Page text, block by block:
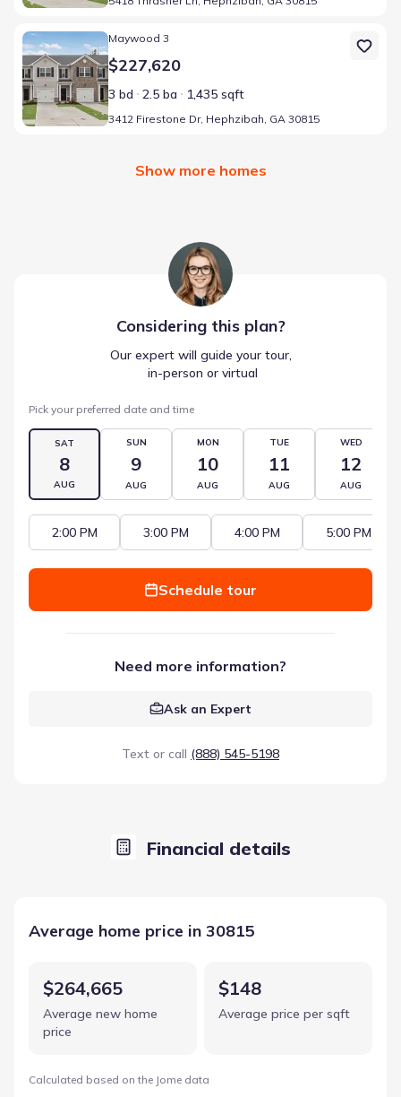
Home at address 3412 Firestone Dr, Hephzibah, GA 30815
Maywood 3
$227,620
3 bd 2.5 ba 1,435 sqft
3412 Firestone Dr, Hephzibah, GA 30815
Show more homes
Considering this plan?
Our expert will guide your tour,
in-person or virtual
Pick your preferred date and time
SAT
8
AUG
SUN
9
AUG
MON
10
AUG
TUE
11
AUG
WED
12
AUG
2:00 PM 3:00 PM 4:00 PM 5:00 PM
Schedule tour
Need more information?
Ask an Expert
Text or call (888) 545-5198
Financial details
Average home price in 30815
$264,665
Average new home
price
$148
Average price per sqft
Calculated based on the Jome data